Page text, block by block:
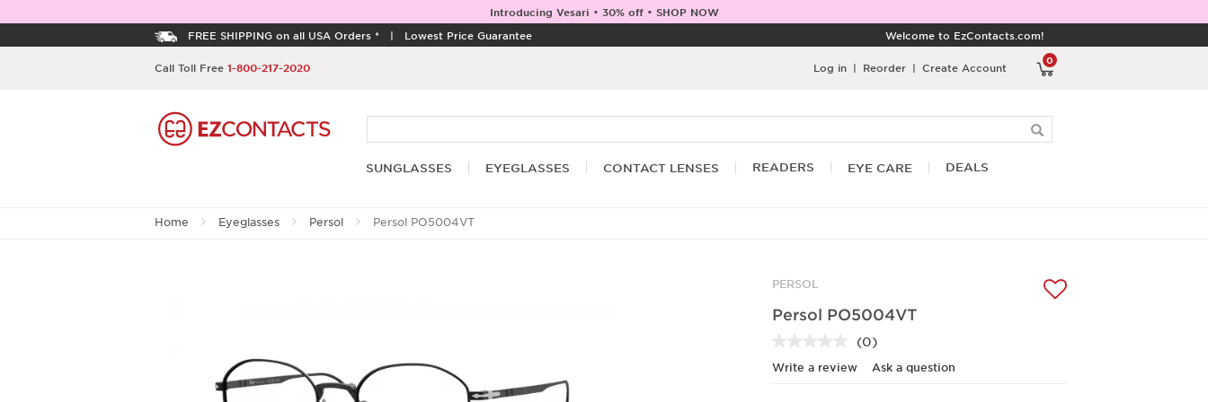
Introducing Vesari • 30% off • SHOP NOW
FREE SHIPPING on all USA Orders * | Lowest Price Guarantee Welcome to EzContacts.com!
Call Toll Free 1-800-217-2020
0
Log in | Reorder | Create Account
SUNGLASSES EYEGLASSES CONTACT LENSES READERS EYE CARE DEALS
Home Eyeglasses Persol Persol PO5004VT
PERSOL
Persol PO5004VT
No
rating
value.
(0)
Write a review Ask a question